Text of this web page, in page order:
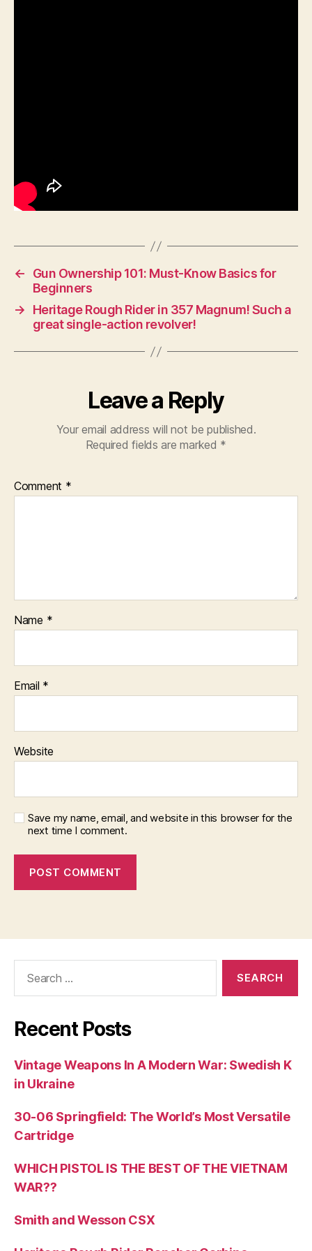
←
Gun Ownership 101: Must-Know Basics for
Beginners
→
Heritage Rough Rider in 357 Magnum! Such a
great single-action revolver!
Leave a Reply
Your email address will not be published.
Required fields are marked *
Comment *
Name *
Email *
Website
Save my name, email, and website in this browser for the
next time I comment.
Recent Posts
Vintage Weapons In A Modern War: Swedish K
in Ukraine
30-06 Springfield: The World’s Most Versatile
Cartridge
WHICH PISTOL IS THE BEST OF THE VIETNAM
WAR??
Smith and Wesson CSX